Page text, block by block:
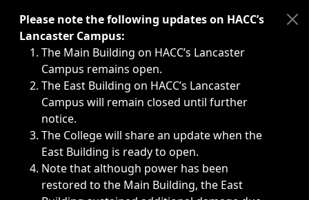
Immediate announcements, such as weather-related
Please note the following updates on HACC’s
Lancaster Campus:
The Main Building on HACC’s Lancaster
Campus remains open.
The East Building on HACC’s Lancaster
Campus will remain closed until further
notice.
The College will share an update when the
East Building is ready to open.
Note that although power has been
restored to the Main Building, the East